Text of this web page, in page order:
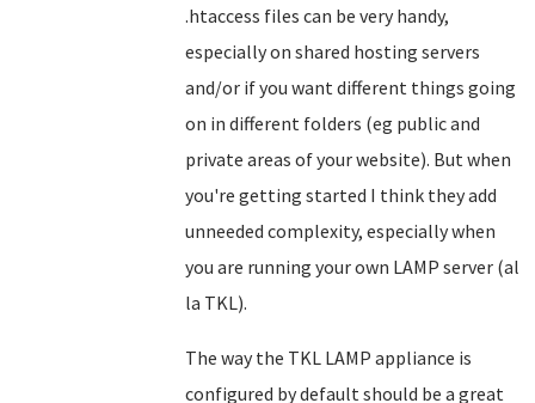
.htaccess files can be very handy,
especially on shared hosting servers
and/or if you want different things going
on in different folders (eg public and
private areas of your website). But when
you're getting started I think they add
unneeded complexity, especially when
you are running your own LAMP server (al
la TKL).
The way the TKL LAMP appliance is
configured by default should be a great